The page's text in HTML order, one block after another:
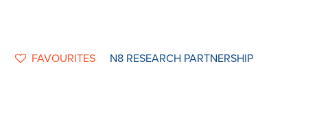
FAVOURITES N8 RESEARCH PARTNERSHIP